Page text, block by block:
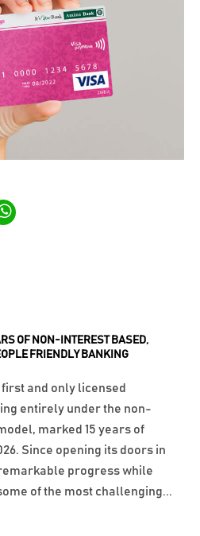
OF NON-INTEREST BASED,
FRIENDLY BANKING
first and only licensed
entirely under the non-
marked 15 years of
Since opening its doors in
remarkable progress while
of the most challenging...